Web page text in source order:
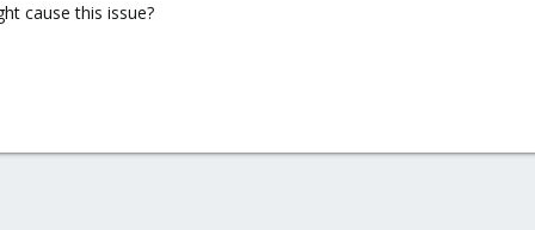
cause this issue?